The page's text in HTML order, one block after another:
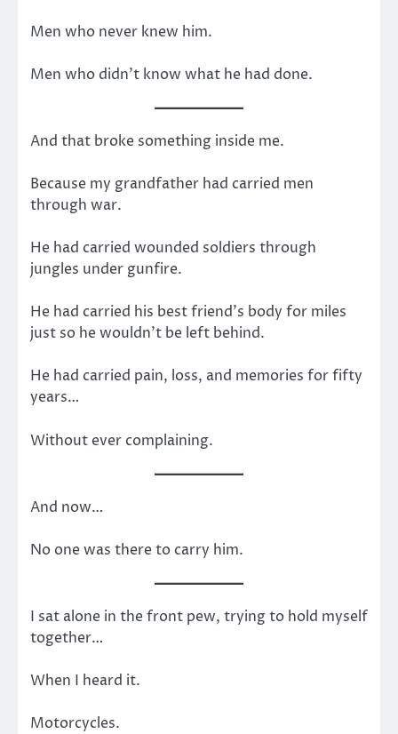
Men who never knew him.
Men who didn’t know what he had done.
And that broke something inside me.
Because my grandfather had carried men
through war.
He had carried wounded soldiers through
jungles under gunfire.
He had carried his best friend’s body for miles
just so he wouldn’t be left behind.
He had carried pain, loss, and memories for fifty
years…
Without ever complaining.
And now…
No one was there to carry him.
I sat alone in the front pew, trying to hold myself
together…
When I heard it.
Motorcycles.